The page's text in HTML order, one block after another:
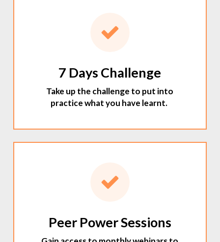
7 Days Challenge
Take up the challenge to put into
practice what you have learnt.
Peer Power Sessions